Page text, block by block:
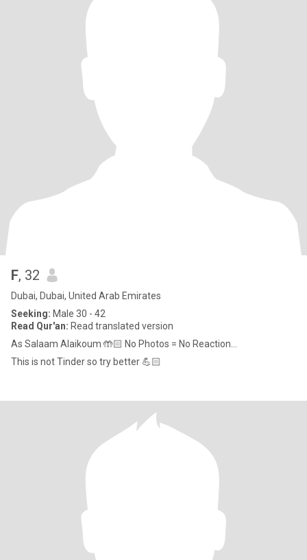
F, 32
Dubai, Dubai, United Arab Emirates
Seeking: Male 30 - 42
Read Qur'an: Read translated version
As Salaam Alaikoum 🤲🏻 No Photos = No Reaction...
This is not Tinder so try better 💪🏻